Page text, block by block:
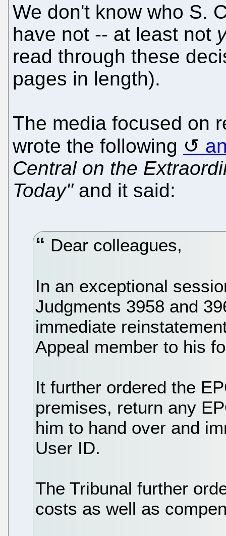
We don't know who S.
have not -- at least not
read through these
pages in length).
The media focused on
wrote the following
Central on the
Today"and it said:
Dear colleagues,
In an exceptional
Judgments 3958 and
immediate
Appeal member to his
It further ordered the
premises, return any
him to hand over and
User ID.
The Tribunal further
costs as well as